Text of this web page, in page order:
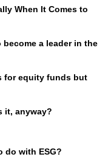
When It Comes to
a leader in the
for equity funds but
it, anyway?
do with ESG?